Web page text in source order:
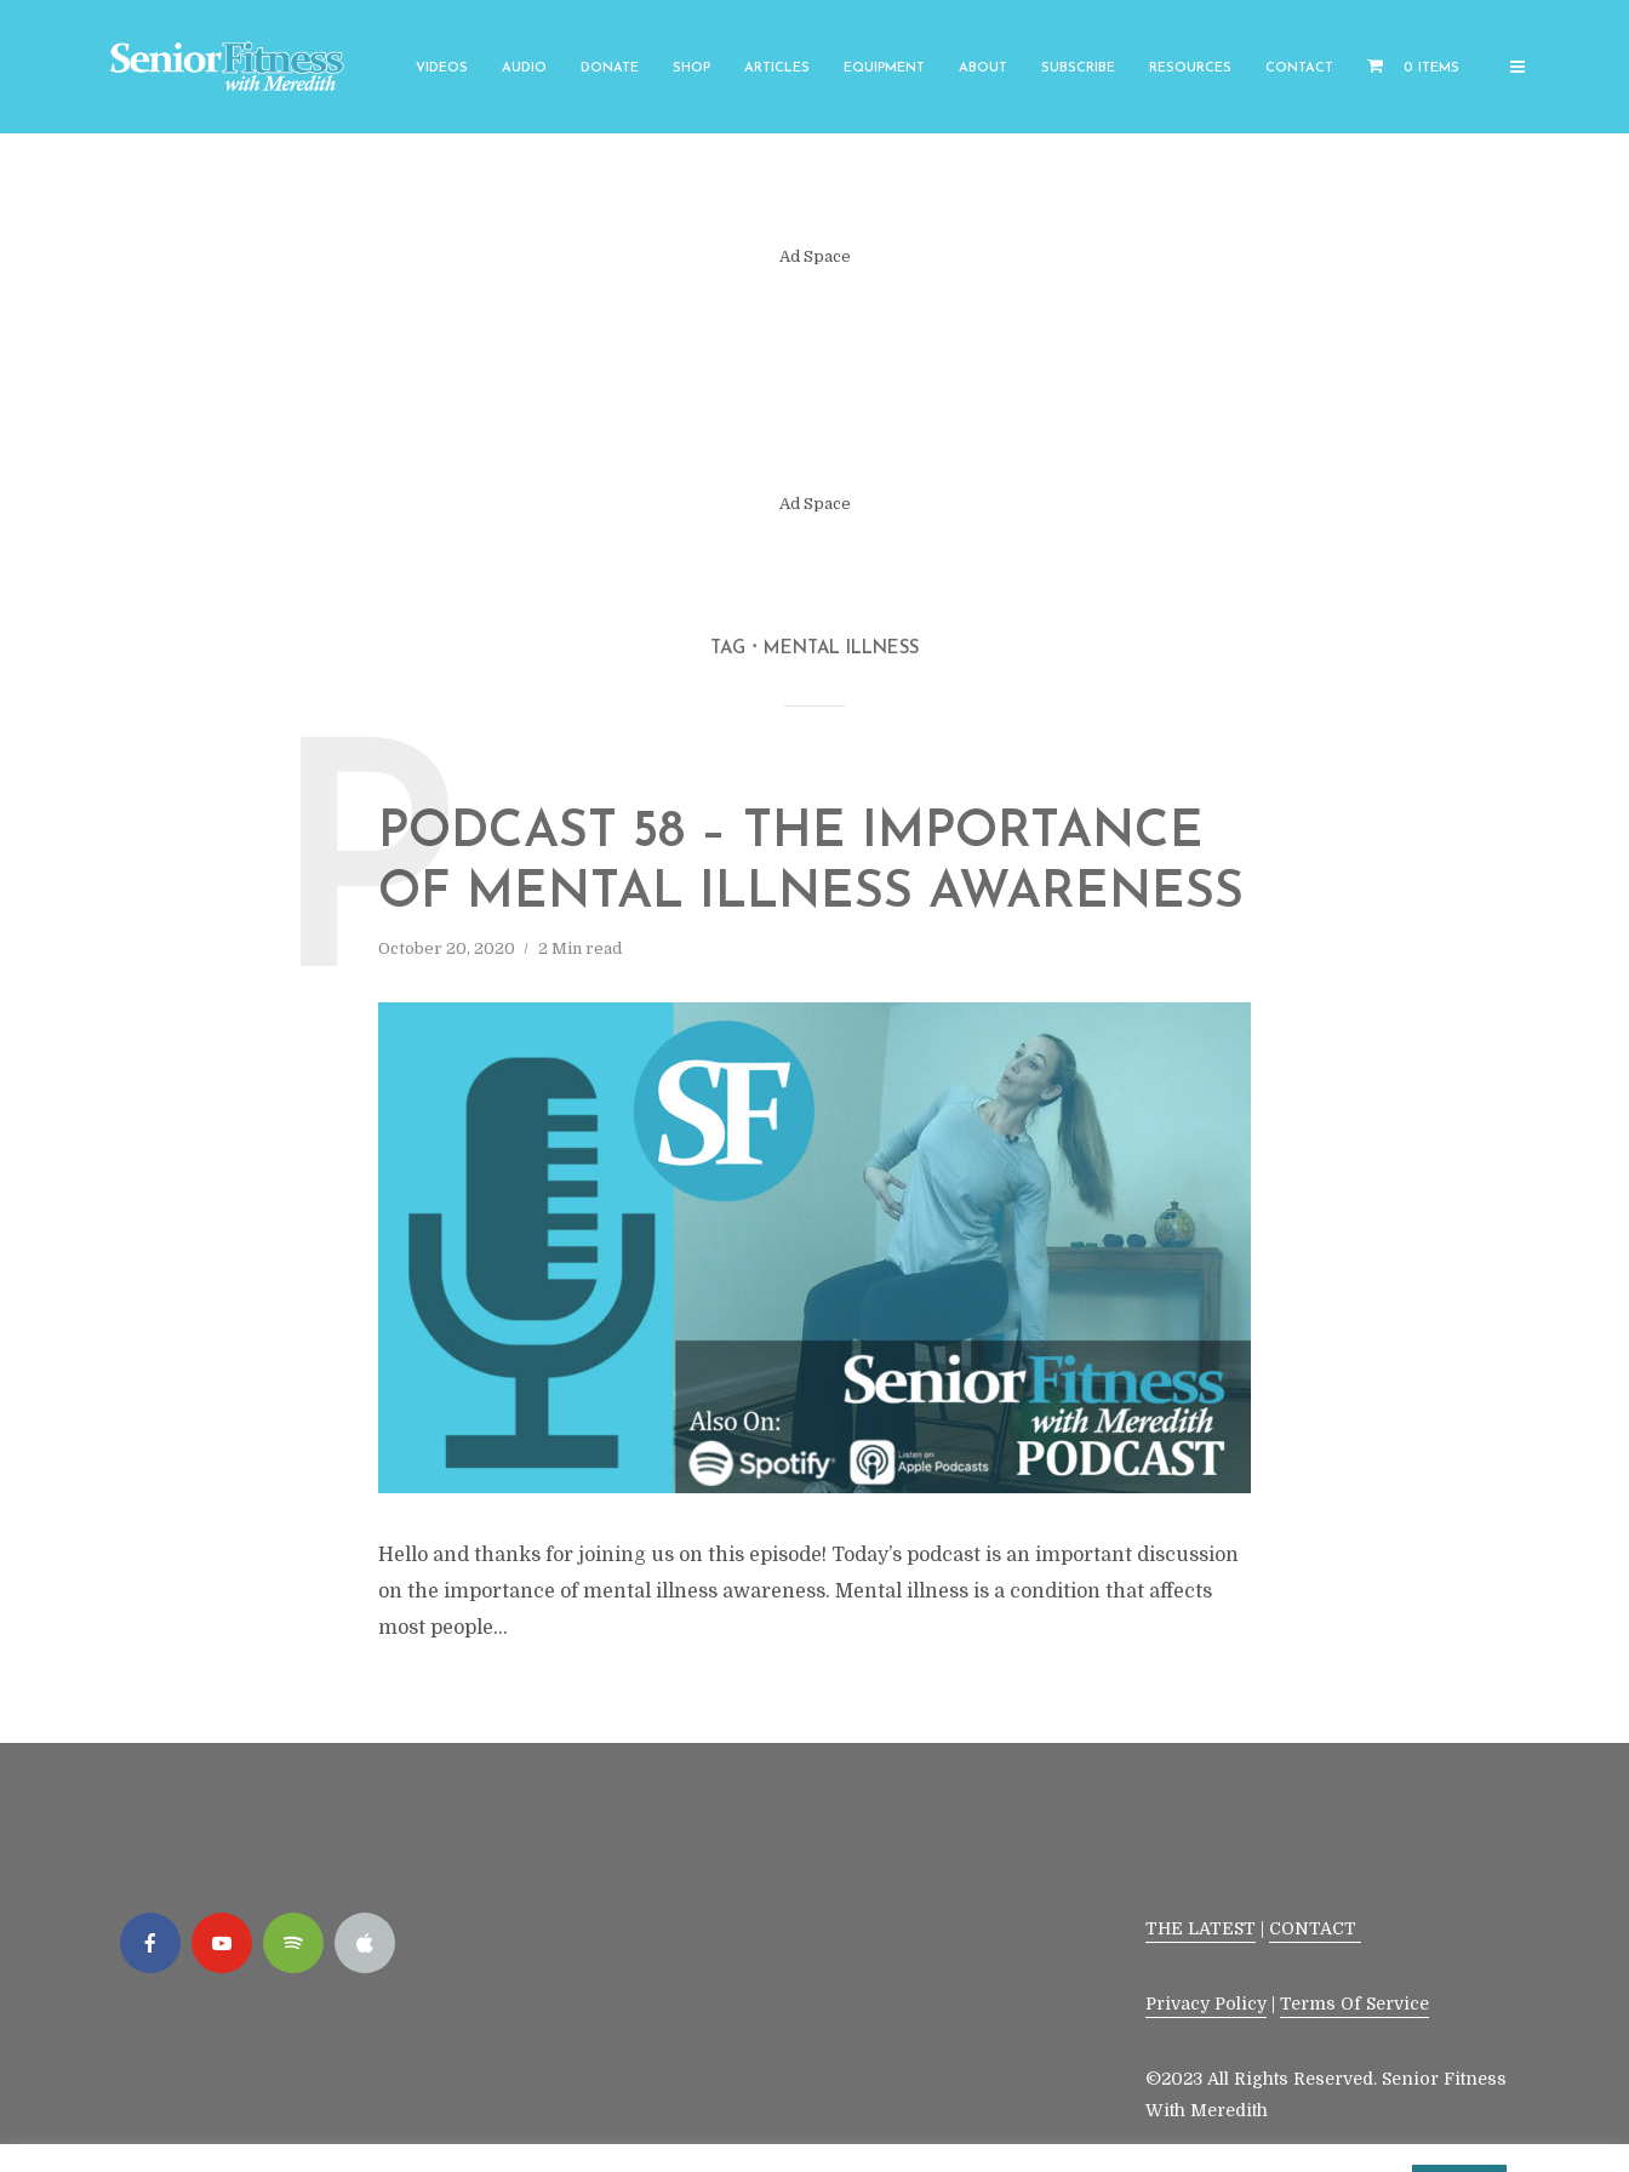
VIDEOS AUDIO DONATE SHOP ARTICLES EQUIPMENT ABOUT SUBSCRIBE RESOURCES CONTACT 0 ITEMS
Ad Space
Ad Space
TAG MENTAL ILLNESS
PODCAST 58 – THE IMPORTANCE
OF MENTAL ILLNESS AWARENESS
October 20, 2020 2 Min read
P
Hello and thanks for joining us on this episode! Today’s podcast is an important discussion
on the importance of mental illness awareness. Mental illness is a condition that affects
most people...
THE LATEST CONTACT
Privacy Policy |Terms Of Service
©2023 All Rights Reserved. Senior Fitness
With Meredith